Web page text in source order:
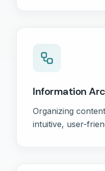
Information
Organizing
intuitive, user-